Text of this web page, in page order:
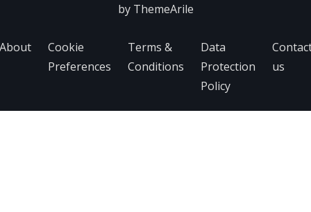
by ThemeArile
Cookie
Preferences
Terms &
Conditions
Data
Protection
Policy
us